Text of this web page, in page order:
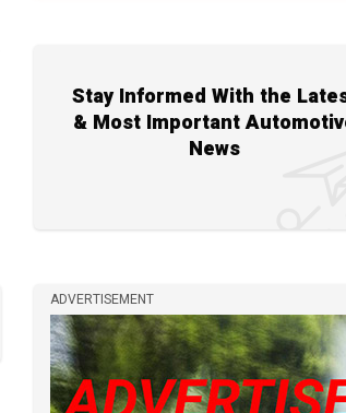
Stay Informed With the
& Most Important
News
ADVERTISEMENT